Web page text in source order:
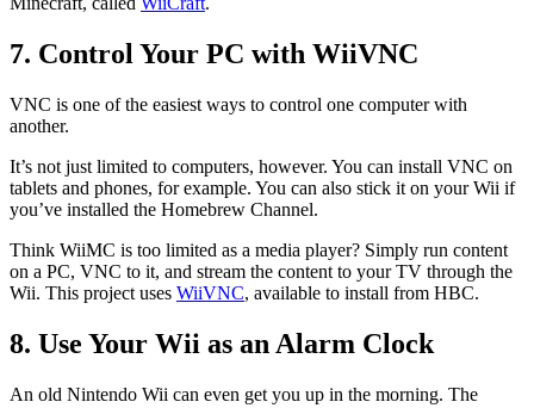
7. Control Your PC with WiiVNC
VNC is one of the easiest ways to control one computer with
another.
It’s not just limited to computers, however. You can install VNC on
tablets and phones, for example. You can also stick it on your Wii if
you’ve installed the Homebrew Channel.
Think WiiMC is too limited as a media player? Simply run content
on a PC, VNC to it, and stream the content to your TV through the
Wii. This project uses WiiVNC, available to install from HBC.
8. Use Your Wii as an Alarm Clock
An old Nintendo Wii can even get you up in the morning. The